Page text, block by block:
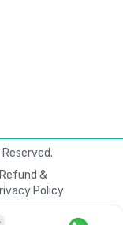
Refund &
Policy